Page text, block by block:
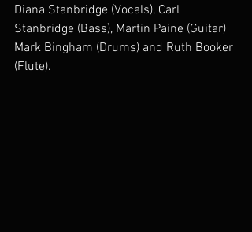
Diana Stanbridge (Vocals), Carl
Stanbridge (Bass), Martin Paine (Guitar)
Mark Bingham (Drums) and Ruth Booker
(Flute).